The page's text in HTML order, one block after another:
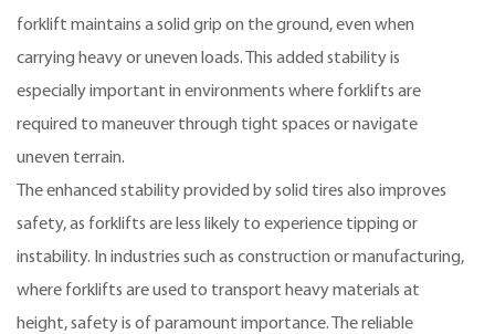
forklift maintains a solid grip on the ground, even when
carrying heavy or uneven loads. This added stability is
especially important in environments where forklifts are
required to maneuver through tight spaces or navigate
uneven terrain.
The enhanced stability provided by solid tires also improves
safety, as forklifts are less likely to experience tipping or
instability. In industries such as construction or manufacturing,
where forklifts are used to transport heavy materials at
height, safety is of paramount importance. The reliable